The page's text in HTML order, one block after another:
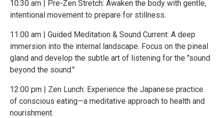
10:30 am | Pre-Zen Stretch: Awaken the body with gentle,
intentional movement to prepare for stillness.
11:00 am | Guided Meditation & Sound Current: A deep
immersion into the internal landscape. Focus on the pineal
gland and develop the subtle art of listening for the "sound
beyond the sound."
12:00 pm | Zen Lunch: Experience the Japanese practice
of conscious eating—a meditative approach to health and
nourishment.